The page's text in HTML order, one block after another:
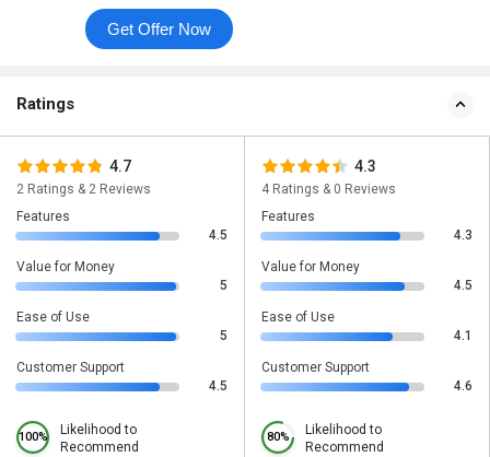
Get Offer Now
Ratings
4.7
2 Ratings & 2 Reviews
Features
4.5
Value for Money
5
Ease of Use
5
Customer Support
4.5
100%
Likelihood to
Recommend
4.3
4 Ratings & 0 Reviews
Features
4.3
Value for Money
4.5
Ease of Use
4.1
Customer Support
4.6
80%
Likelihood to
Recommend